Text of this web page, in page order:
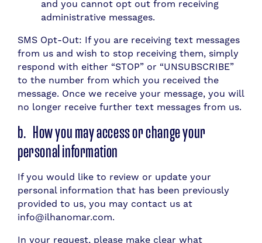
and you cannot opt out from receiving
administrative messages.
SMS Opt-Out: If you are receiving text messages
from us and wish to stop receiving them, simply
respond with either “STOP” or “UNSUBSCRIBE”
to the number from which you received the
message. Once we receive your message, you will
no longer receive further text messages from us.
b. How you may access or change your
personal information
If you would like to review or update your
personal information that has been previously
provided to us, you may contact us at
info@ilhanomar.com.
In your request, please make clear what